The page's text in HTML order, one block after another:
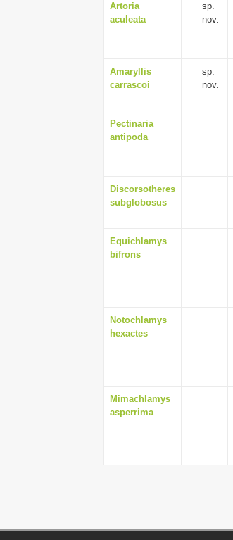
Artoria
aculeata
sp.
nov.
Amaryllis
carrascoi
sp.
nov.
Pectinaria
antipoda
Discorsotheres
subglobosus
Equichlamys
bifrons
Notochlamys
hexactes
Mimachlamys
asperrima